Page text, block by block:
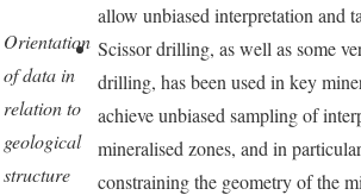
Orientation
of data in
relation to
geological
structure
allow unbiased interpretation and
Scissor drilling, as well as some
drilling, has been used in key
achieve unbiased sampling of
mineralised zones, and in
constraining the geometry of the